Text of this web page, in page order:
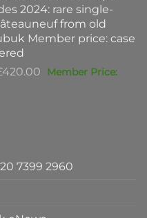
2024: rare single-
from old
Member price: case
420.00 Original
7399 2960